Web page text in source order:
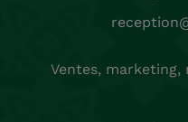
Ventes, marketing,